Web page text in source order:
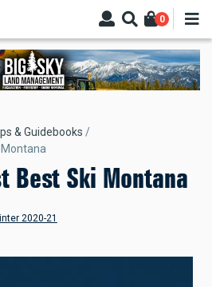
0
& Guidebooks
Best Ski Montana
2020-21